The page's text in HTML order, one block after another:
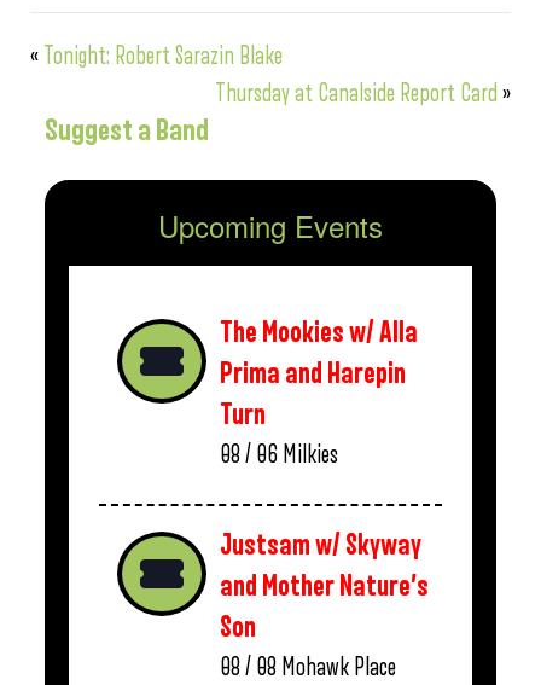
« Tonight: Robert Sarazin Blake
Thursday at Canalside Report Card »
Suggest a Band
Upcoming Events
The Mookies w/ Alla
Prima and Harepin
Turn
08 / 06 Milkies
Justsam w/ Skyway
and Mother Nature’s
Son
08 / 08 Mohawk Place